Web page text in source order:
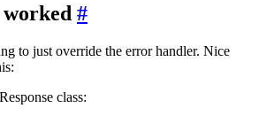
#
to just override the error handler. Nice
class: